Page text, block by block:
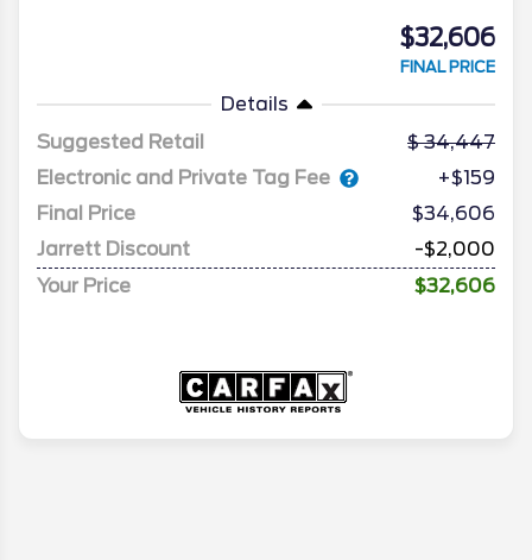
$32,606
FINAL PRICE
Details
Suggested Retail
34,447
Electronic and Private Tag Fee
+$159
Final Price
$34,606
Jarrett Discount
-$2,000
Your Price
$32,606